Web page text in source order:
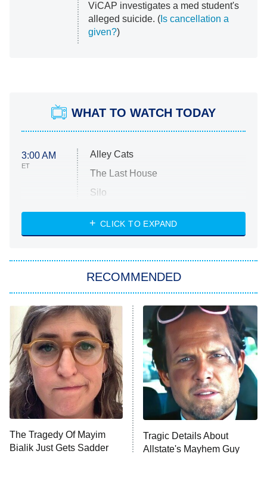
ViCAP investigates a med student's
alleged suicide. (Is cancellation a
given?)
WHAT TO WATCH TODAY
3:00 AM
ET
Alley Cats
The Last House
Silo
The Strangers: Chapter 2
Power Book III: Raising Kanan
The Secret Lives of Suburban
Housewives
9:00 PM
ET
Fightland
Life, Larry, and the Pursuit of
Unhappiness
10:00 PM Anna Pigeon
CLICK TO EXPAND
RECOMMENDED
The Tragedy Of Mayim
Bialik Just Gets Sadder
Tragic Details About
Allstate's Mayhem Guy